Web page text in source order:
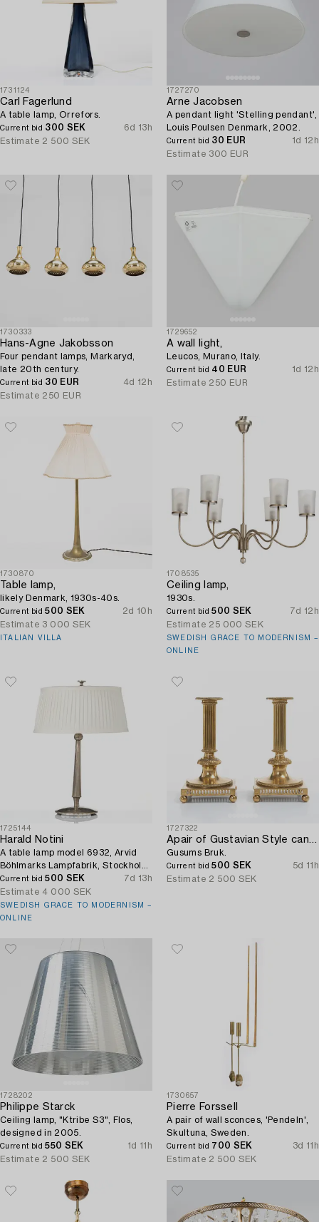
1731124
Carl Fagerlund
A table lamp, Orrefors.
Current bid 300 SEK
6d 13h
Estimate 2 500 SEK
1727270
Arne Jacobsen
A pendant light 'Stelling pendant',
Louis Poulsen Denmark, 2002.
Current bid 30 EUR
1d 12h
Estimate 300 EUR
1730333
Hans-Agne Jakobsson
Four pendant lamps, Markaryd,
late 20th century.
Current bid 30 EUR
4d 12h
Estimate 250 EUR
1729652
A wall light,
Leucos, Murano, Italy.
Current bid 40 EUR
1d 12h
Estimate 250 EUR
1730870
Table lamp,
likely Denmark, 1930s-40s.
Current bid500 SEK
2d 10h
Estimate 3 000 SEK
ITALIAN VILLA
1708535
Ceiling lamp,
1930s.
Current bid500 SEK
7d 12h
Estimate 25 000 SEK
SWEDISH GRACE TO MODERNISM –
ONLINE
1725144
Harald Notini
A table lamp model 6932, Arvid
Böhlmarks Lampfabrik, Stockholm,
1920s.
Current bid500 SEK
7d 13h
Estimate 4 000 SEK
SWEDISH GRACE TO MODERNISM –
ONLINE
1727322
Gusums Bruk.
Current bid500 SEK
5d 11h
Estimate 2 500 SEK
1728202
Philippe Starck
Ceiling lamp, "Ktribe S3", Flos,
designed in 2005.
Current bid550 SEK
1d 11h
Estimate 2 500 SEK
1730657
Pierre Forssell
A pair of wall sconces, 'Pendeln',
Skultuna, Sweden.
Current bid 700 SEK
3d 11h
Estimate 2 500 SEK